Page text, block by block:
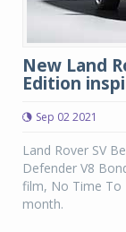
New Land
Edition
Sep 02 2021
Land Rover SV
Defender V8
film, No Time To
month.